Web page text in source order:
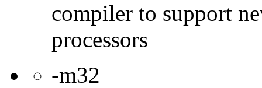
compiler to support
processors
-m32